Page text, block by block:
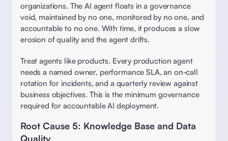
organizations. The AI agent floats in a governance
void, maintained by no one, monitored by no one, and
accountable to no one. With time, it produces a slow
erosion of quality and the agent drifts.
Treat agents like products. Every production agent
needs a named owner, performance SLA, an on-call
rotation for incidents, and a quarterly review against
business objectives. This is the minimum governance
required for accountable AI deployment.
Root Cause 5: Knowledge Base and Data
Quality